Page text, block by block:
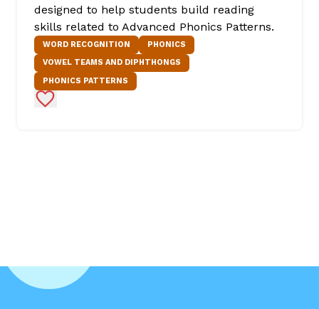
designed to help students build reading
skills related to Advanced Phonics Patterns.
WORD RECOGNITION
PHONICS
VOWEL TEAMS AND DIPHTHONGS
PHONICS PATTERNS
Add to Favorites